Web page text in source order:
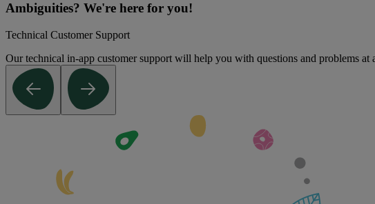
Ambiguities? We're here for you!
Technical Customer Support
Our technical in-app customer support will help you with questions and problems at